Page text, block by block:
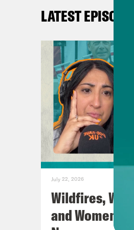
LATEST EPISODES
July 22, 2026
Wildfires,
and Women’s